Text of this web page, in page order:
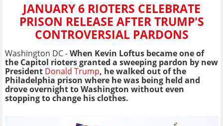
JANUARY 6 RIOTERS CELEBRATE
PRISON RELEASE AFTER TRUMP'S
CONTROVERSIAL PARDONS
Washington DC -When Kevin Loftus became one of
the Capitol rioters granted a sweeping pardon by new
President Donald Trump, he walked out of the
Philadelphia prison where he was being held and
drove overnight to Washington without even
stopping to change his clothes.